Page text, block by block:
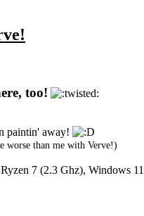
too!
paintin' away!
worse than me with Verve!)
7 (2.3 Ghz), Windows 11